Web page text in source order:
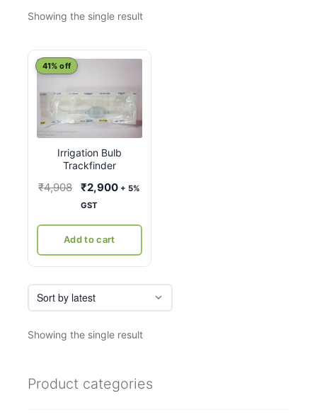
Showing the single result
Irrigation Bulb
Trackfinder
41% off
₹4,908
Original
price
₹4,908.
₹2,900Current
+ 5%
GST
Add to cart
Showing the single result
Product categories